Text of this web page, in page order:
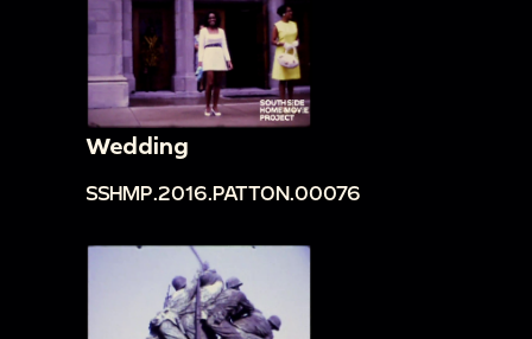
Wedding
SSHMP.2016.PATTON.00076